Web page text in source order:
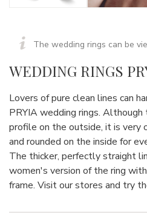
The wedding rings can be
WEDDING RINGS
Lovers of pure clean lines can
PRYIA wedding rings.
profile on the outside, it is very
and rounded on the inside for
The thicker, perfectly straight
women's version of the ring
frame. Visit our stores and try